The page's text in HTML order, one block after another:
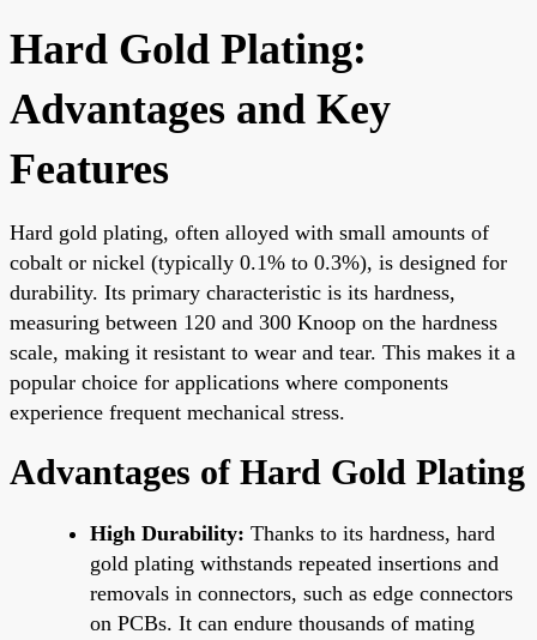
Hard Gold Plating:
Advantages and Key
Features
Hard gold plating, often alloyed with small amounts of
cobalt or nickel (typically 0.1% to 0.3%), is designed for
durability. Its primary characteristic is its hardness,
measuring between 120 and 300 Knoop on the hardness
scale, making it resistant to wear and tear. This makes it a
popular choice for applications where components
experience frequent mechanical stress.
Advantages of Hard Gold Plating
High Durability: Thanks to its hardness, hard
gold plating withstands repeated insertions and
removals in connectors, such as edge connectors
on PCBs. It can endure thousands of mating